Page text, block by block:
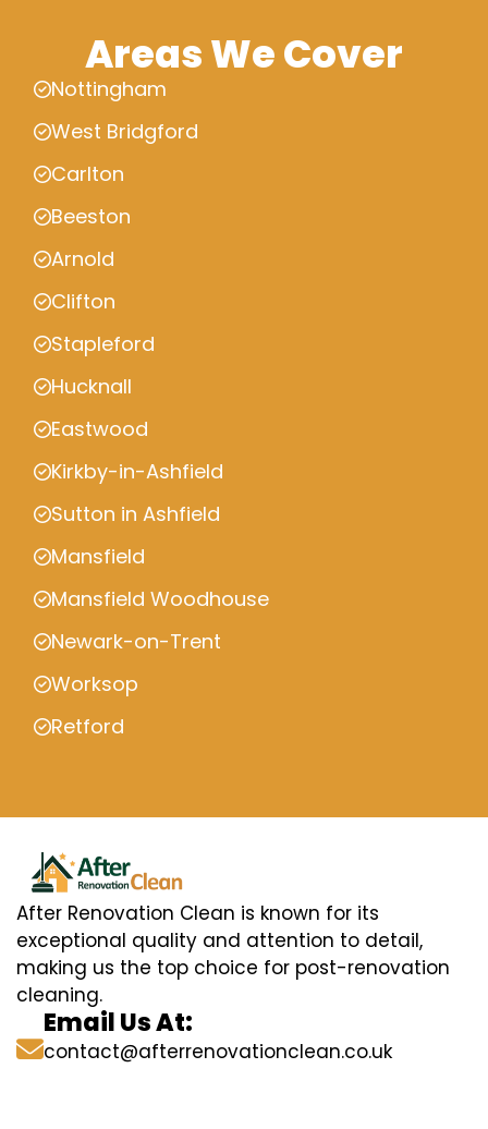
Areas We Cover
Nottingham
West Bridgford
Carlton
Beeston
Arnold
Clifton
Stapleford
Hucknall
Eastwood
Kirkby-in-Ashfield
Sutton in Ashfield
Mansfield
Mansfield Woodhouse
Newark-on-Trent
Worksop
Retford
After Renovation Clean is known for its
exceptional quality and attention to detail,
making us the top choice for post-renovation
cleaning.
Email Us At:
contact@afterrenovationclean.co.uk